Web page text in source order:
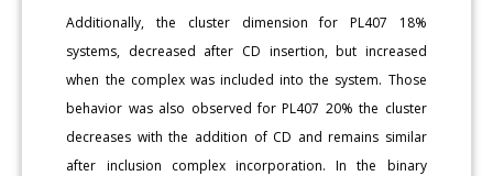
Additionally, the cluster dimension for PL407 18%
systems, decreased after CD insertion, but increased
when the complex was included into the system. Those
behavior was also observed for PL407 20% the cluster
decreases with the addition of CD and remains similar
after inclusion complex incorporation. In the binary